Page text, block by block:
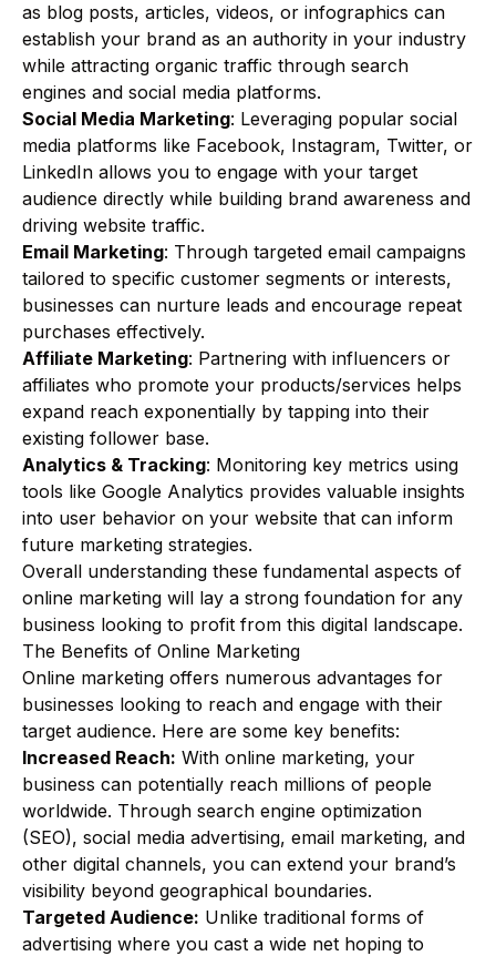
as blog posts, articles, videos, or infographics can
establish your brand as an authority in your industry
while attracting organic traffic through search
engines and social media platforms.
Social Media Marketing: Leveraging popular social
media platforms like Facebook, Instagram, Twitter, or
LinkedIn allows you to engage with your target
audience directly while building brand awareness and
driving website traffic.
Email Marketing: Through targeted email campaigns
tailored to specific customer segments or interests,
businesses can nurture leads and encourage repeat
purchases effectively.
Affiliate Marketing: Partnering with influencers or
affiliates who promote your products/services helps
expand reach exponentially by tapping into their
existing follower base.
Analytics & Tracking: Monitoring key metrics using
tools like Google Analytics provides valuable insights
into user behavior on your website that can inform
future marketing strategies.
Overall understanding these fundamental aspects of
online marketing will lay a strong foundation for any
business looking to profit from this digital landscape.
The Benefits of Online Marketing
Online marketing offers numerous advantages for
businesses looking to reach and engage with their
target audience. Here are some key benefits:
Increased Reach: With online marketing, your
business can potentially reach millions of people
worldwide. Through search engine optimization
(SEO), social media advertising, email marketing, and
other digital channels, you can extend your brand’s
visibility beyond geographical boundaries.
Targeted Audience: Unlike traditional forms of
advertising where you cast a wide net hoping to